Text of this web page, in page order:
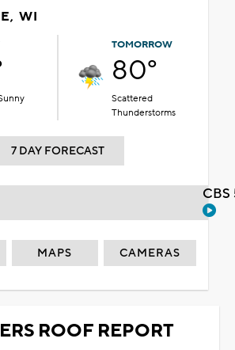
WI
TOMORROW
80°
Scattered
Thunderstorms
7 DAY FORECAST
MAPS CAMERAS
ROOF REPORT